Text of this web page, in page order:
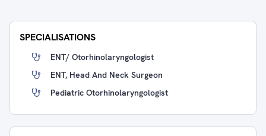
SPECIALISATIONS
ENT/ Otorhinolaryngologist
ENT, Head And Neck Surgeon
Pediatric Otorhinolaryngologist